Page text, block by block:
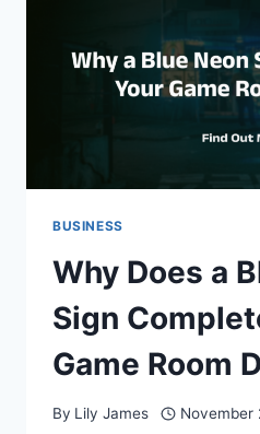
BUSINESS
Why Does a
Sign
Game Room
By Lily James November